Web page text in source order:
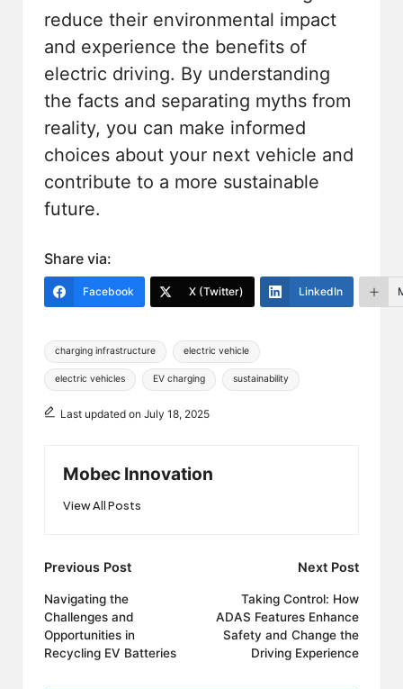
reduce their environmental impact
and experience the benefits of
electric driving. By understanding
the facts and separating myths from
reality, you can make informed
choices about your next vehicle and
contribute to a more sustainable
future.
Share via:
Facebook X (Twitter) LinkedIn
Tags:
charging infrastructure electric vehicle
electric vehicles EV charging sustainability
Last updated on July 18, 2025
Mobec Innovation
View All Posts
Post
navigation
Previous Post
Navigating the
Challenges and
Opportunities in
Recycling EV Batteries
Next Post
Taking Control: How
ADAS Features Enhance
Safety and Change the
Driving Experience